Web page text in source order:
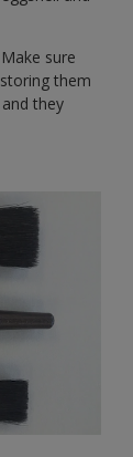
sure
them
they